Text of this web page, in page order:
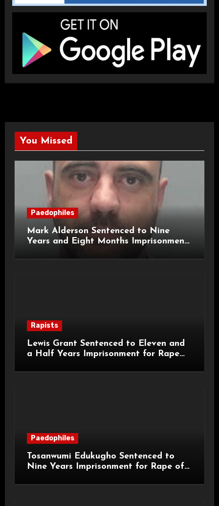
You Missed
Paedophiles
Mark Alderson Sentenced to Nine
Years and Eight Months Imprisonment
Rapists
Lewis Grant Sentenced to Eleven and
a Half Years Imprisonment for Rape
Paedophiles
Tosanwumi Edukugho Sentenced to
Nine Years Imprisonment for Rape of